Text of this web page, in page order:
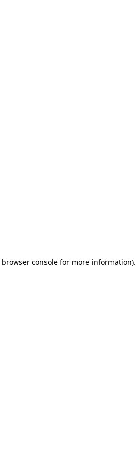
browser consolefor more information).